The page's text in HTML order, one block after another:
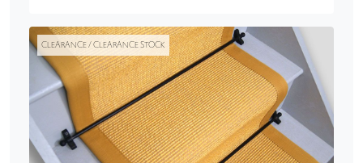
CLEARANCE / CLEARANCE STOCK